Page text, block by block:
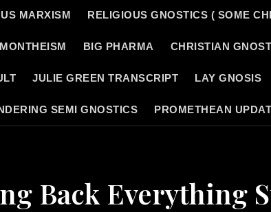
MARXISM RELIGIOUS GNOSTICS ( SOME
BIG PHARMA CHRISTIAN
JULIE GREEN TRANSCRIPT LAY GNOSIS
SEMI GNOSTICS PROMETHEAN
Back Everything